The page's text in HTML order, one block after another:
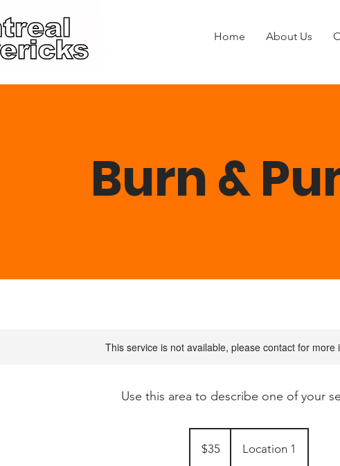
Home About Us
Burn &
This service is not available, please contact for more
Use this area to describe one of your
dollars$35 Location 1